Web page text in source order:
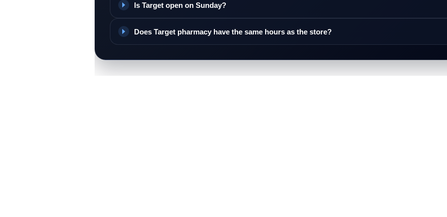
Is Target open on Sunday?
Does Target pharmacy have the same hours as the store?